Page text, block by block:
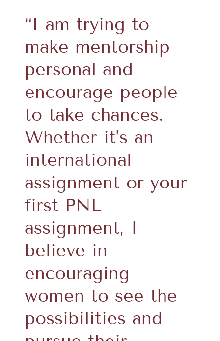
“I am trying to
make mentorship
personal and
encourage people
to take chances.
Whether it’s an
international
assignment or your
first PNL
assignment, I
believe in
encouraging
women to see the
possibilities and